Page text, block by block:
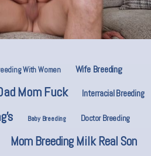
With Women Wife Breeding
Mom Fuck Interracial Breeding
Baby Breeding Doctor Breeding
Mom Breeding Milk Real Son